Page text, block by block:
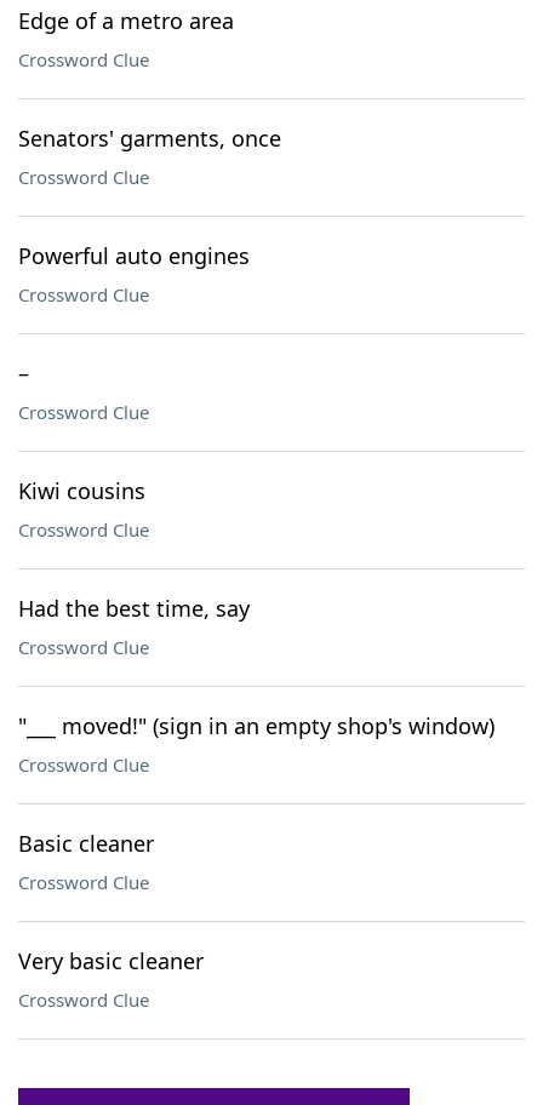
Edge of a metro area
Crossword Clue
Senators' garments, once
Crossword Clue
Powerful auto engines
Crossword Clue
–
Crossword Clue
Kiwi cousins
Crossword Clue
Had the best time, say
Crossword Clue
"___ moved!" (sign in an empty shop's window)
Crossword Clue
Basic cleaner
Crossword Clue
Very basic cleaner
Crossword Clue